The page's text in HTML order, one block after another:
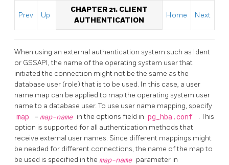
Prev Up
CHAPTER 21. CLIENT
AUTHENTICATION
Home Next
When using an external authentication system such as Ident
or GSSAPI, the name of the operating system user that
initiated the connection might not be the same as the
database user (role) that is to be used. In this case, a user
name map can be applied to map the operating system user
name to a database user. To use user name mapping, specify
map =map-name in the options field in pg_hba.conf
. This
option is supported for all authentication methods that
receive external user names. Since different mappings might
be needed for different connections, the name of the map to
be used is specified in the map-name parameter in